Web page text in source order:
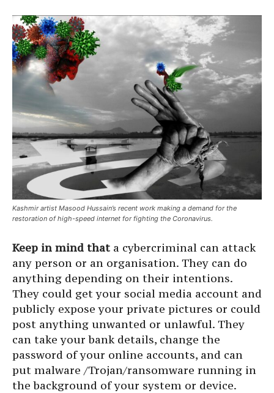
Kashmir artist Masood Hussain’s recent work making a demand for the
restoration of high-speed internet for fighting the Coronavirus.
Keep in mind that a cybercriminal can attack
any person or an organisation. They can do
anything depending on their intentions.
They could get your social media account and
publicly expose your private pictures or could
post anything unwanted or unlawful. They
can take your bank details, change the
password of your online accounts, and can
put malware /Trojan/ransomware running in
the background of your system or device.